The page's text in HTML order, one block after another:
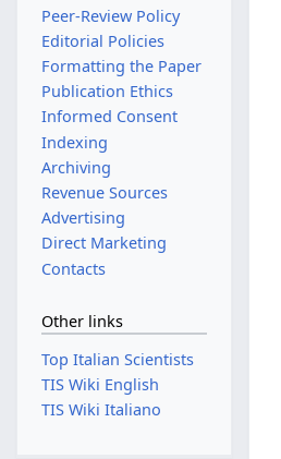
Peer-Review Policy
Editorial Policies
Formatting the Paper
Publication Ethics
Informed Consent
Indexing
Archiving
Revenue Sources
Advertising
Direct Marketing
Contacts
Other links
Top Italian Scientists
TIS Wiki English
TIS Wiki Italiano